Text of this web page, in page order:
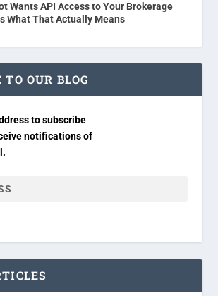
Wants API Access to Your Brokerage
What That Actually Means
TO OUR BLOG
to subscribe
notifications of